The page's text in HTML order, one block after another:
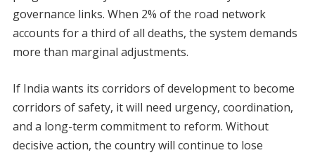
governance links. When 2% of the road network
accounts for a third of all deaths, the system demands
more than marginal adjustments.
If India wants its corridors of development to become
corridors of safety, it will need urgency, coordination,
and a long-term commitment to reform. Without
decisive action, the country will continue to lose